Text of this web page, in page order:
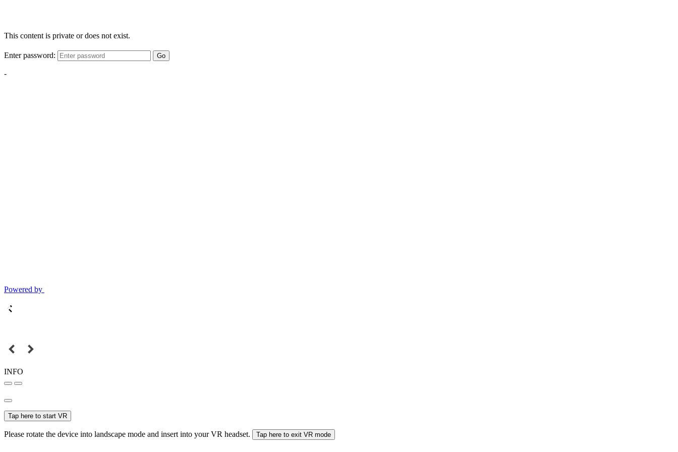
This content is private or does not exist.
Enter password: Go
-
Powered by
INFO
Tap here to start VR
Please rotate the device into landscape mode and insert into your VR headset. Tap here to exit VR mode